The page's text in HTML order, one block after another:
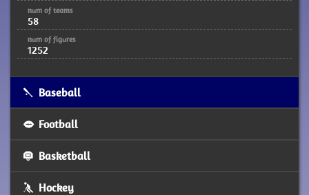
num of teams
58
num of figures
1252
Baseball
Football
Basketball
Hockey